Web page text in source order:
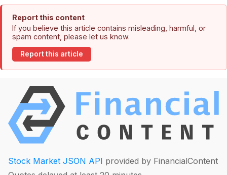
Report this content
If you believe this article contains misleading, harmful, or
spam content, please let us know.
Report this article
Stock Market JSON API provided by FinancialContent